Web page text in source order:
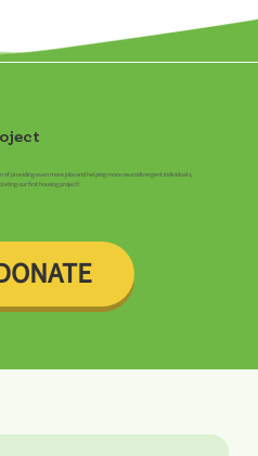
of providing even more jobs and helping more neurodivergent individuals,
our first housing project!